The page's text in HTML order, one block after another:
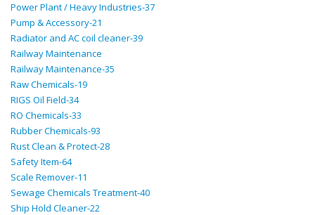
Power Plant / Heavy Industries-37
Pump & Accessory-21
Radiator and AC coil cleaner-39
Railway Maintenance
Railway Maintenance-35
Raw Chemicals-19
RIGS Oil Field-34
RO Chemicals-33
Rubber Chemicals-93
Rust Clean & Protect-28
Safety Item-64
Scale Remover-11
Sewage Chemicals Treatment-40
Ship Hold Cleaner-22